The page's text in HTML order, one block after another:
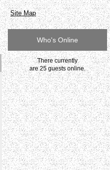
Site Map
Who's Online
There currently
are 25 guests online.